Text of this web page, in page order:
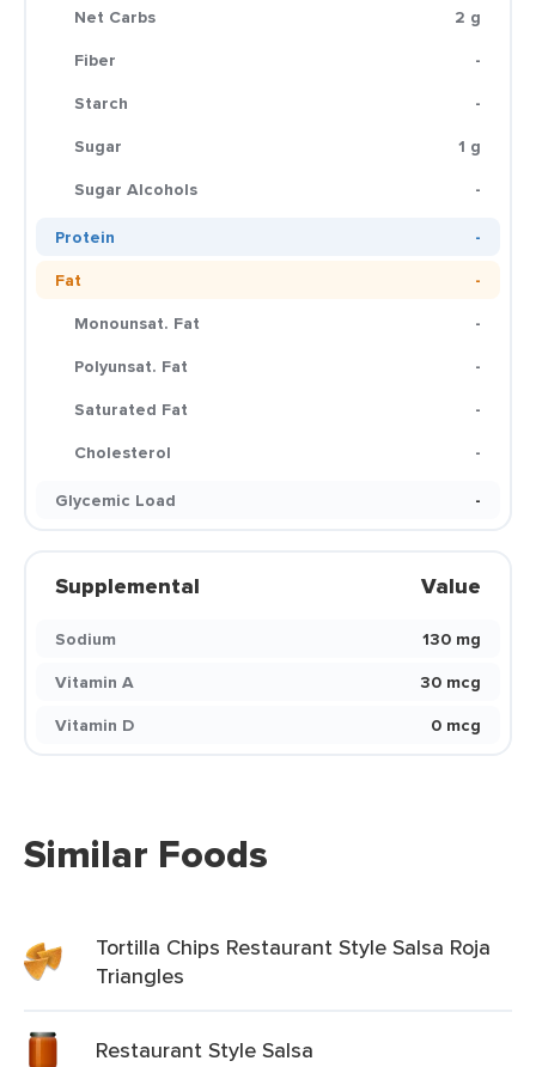
Net Carbs
2 g
Fiber
-
Starch
-
Sugar
1 g
Sugar Alcohols
-
Protein
-
Fat
-
Monounsat. Fat
-
Polyunsat. Fat
-
Saturated Fat
-
Cholesterol
-
Glycemic Load
-
Supplemental Value
Sodium
130 mg
Vitamin A
30 mcg
Vitamin D
0 mcg
Similar Foods
Tortilla Chips Restaurant Style Salsa Roja
Triangles
Restaurant Style Salsa